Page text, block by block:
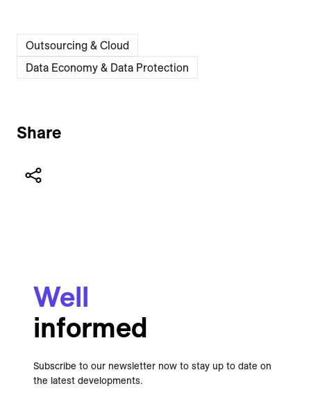
Outsourcing & Cloud
Data Economy & Data Protection
Share
Well
informed
Subscribe to our newsletter now to stay up to date on
the latest developments.